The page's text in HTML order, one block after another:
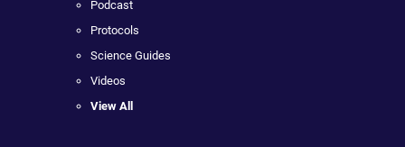
Podcast
Protocols
Science Guides
Videos
View All